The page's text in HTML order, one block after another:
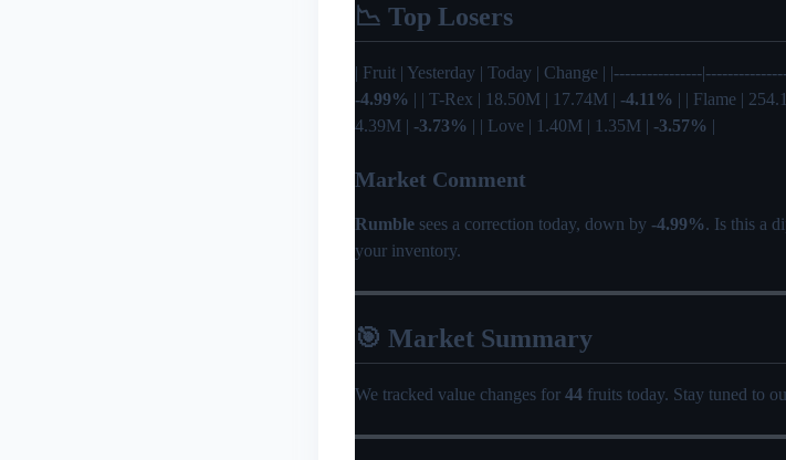
📉 Top Losers
| Fruit | Yesterday | Today | Change | |----------------
-4.99% | | T-Rex | 18.50M | 17.74M | -4.11% | | Flame |
4.39M | -3.73% | | Love | 1.40M | 1.35M | -3.57% |
Market Comment
Rumble sees a correction today, down by -4.99%. Is this a
your inventory.
🎯 Market Summary
We tracked value changes for 44 fruits today. Stay tuned to